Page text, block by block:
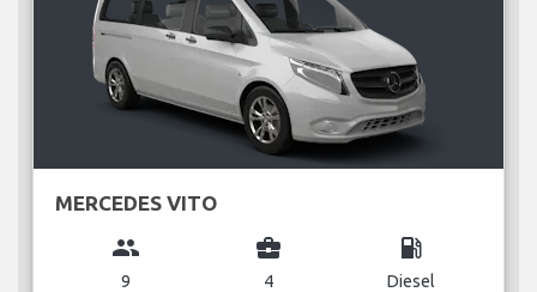
MERCEDES VITO
group
9
business_center
4
local_gas_station
Diesel